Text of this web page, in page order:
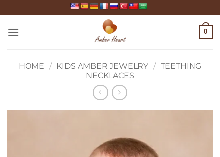
to
content
0
HOME / KIDS AMBER JEWELRY / TEETHING
NECKLACES